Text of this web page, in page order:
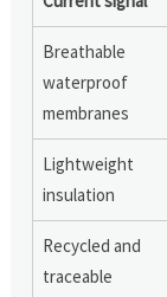
Breathable
waterproof
membranes
Lightweight
insulation
Recycled and
traceable